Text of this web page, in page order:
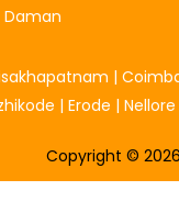
Daman
|
| Erode | Nellore
Copyright ©